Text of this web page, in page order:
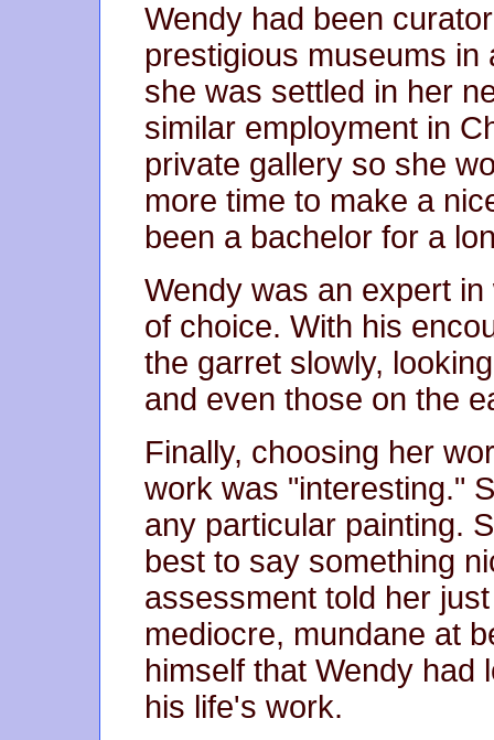
Wendy had been
prestigious museums in
she was settled in her
similar employment in
private gallery so she
more time to make a
been a bachelor for a
Wendy was an expert
of choice. With his
the garret slowly,
and even those on the
Finally, choosing her
work was "interesting."
any particular painting.
best to say something
assessment told her
mediocre, mundane at
himself that Wendy had
his life's work.